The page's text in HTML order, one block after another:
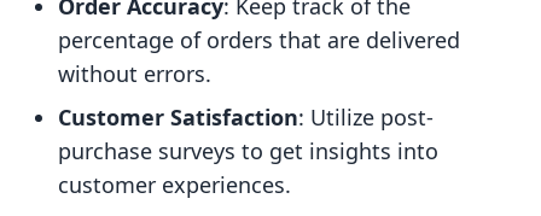
Order Accuracy: Keep track of the
percentage of orders that are delivered
without errors.
Customer Satisfaction: Utilize post-
purchase surveys to get insights into
customer experiences.